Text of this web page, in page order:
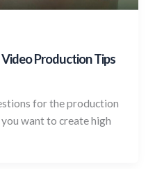
Production Tips
for the production
want to create high